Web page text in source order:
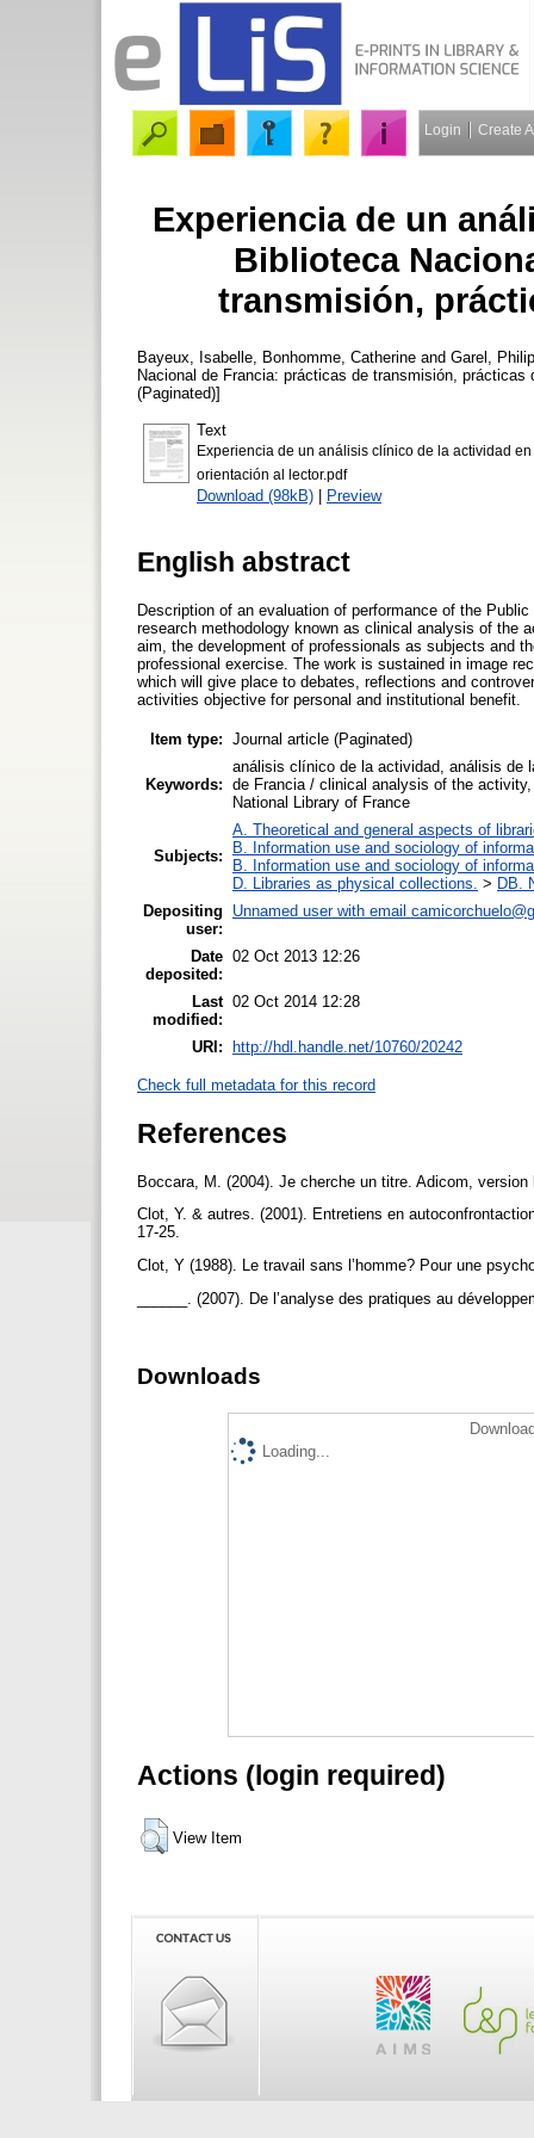
Login Create
Experiencia de un
Biblioteca
transmisión,
Bayeux, Isabelle Bonhomme, Catherine and Garel,
Nacional de Francia: prácticas de transmisión,
(Paginated)]
Text
Experiencia de un análisis clínico de la actividad
orientación al lector.pdf
Download (98kB) | Preview
English abstract
Description of an evaluation of performance of the
research methodology known as clinical analysis of the
aim, the development of professionals as subjects and
professional exercise. The work is sustained in image
which will give place to debates, reflections and
activities objective for personal and institutional benefit.
Item type: Journal article (Paginated)
Keywords:
análisis clínico de la actividad, análisis de
de Francia / clinical analysis of the
National Library of France
Subjects:
A. Theoretical and general aspects of
B. Information use and sociology of
B. Information use and sociology of
D. Libraries as physical collections. > DB.
Depositing
user:
Unnamed user with email
Date
deposited:
02 Oct 2013 12:26
Last
modified:
02 Oct 2014 12:28
URI: http://hdl.handle.net/10760/20242
Check full metadata for this record
References
Boccara, M. (2004). Je cherche un titre. Adicom,
Clot, Y. & autres. (2001). Entretiens en
17-25.
Clot, Y (1988). Le travail sans l’homme? Pour une
______. (2007). De l’analyse des pratiques au
Downloads
Loading...
Actions (login required)
View Item